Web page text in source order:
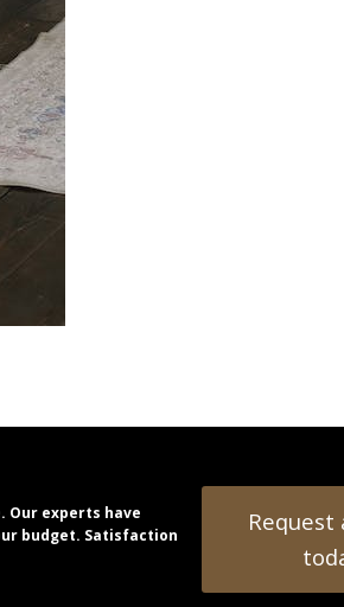
Our experts have
budget. Satisfaction
Request